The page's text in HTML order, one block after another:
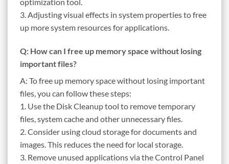
3. Adjusting visual effects in system properties to free
up more system resources for applications.
Q: How can I free up memory space without losing
important files?
A: To free up memory space without losing important
files, you can follow these steps:
1. Use the Disk Cleanup tool to remove temporary
files, system cache and other unnecessary files.
2. Consider using cloud storage for documents and
images. This reduces the need for local storage.
3. Remove unused applications via the Control Panel